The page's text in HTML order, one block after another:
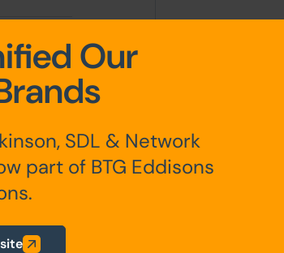
Our
SDL & Network
part of BTG Eddisons